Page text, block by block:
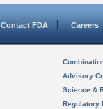
Contact FDA Careers
Advisory
Science &
Regulatory